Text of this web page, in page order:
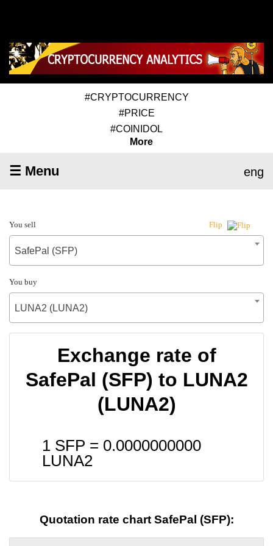
#CRYPTOCURRENCY
#PRICE
#COINIDOL
More
☰ Menu eng
You sell Flip
SafePal (SFP)
You buy
LUNA2 (LUNA2)
Exchange rate of
SafePal (SFP) to LUNA2
(LUNA2)
1 SFP = 0.0000000000
LUNA2
Quotation rate chart SafePal (SFP):